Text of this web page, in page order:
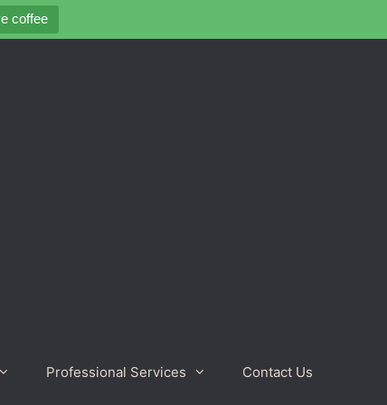
coffee
Professional Services Contact Us